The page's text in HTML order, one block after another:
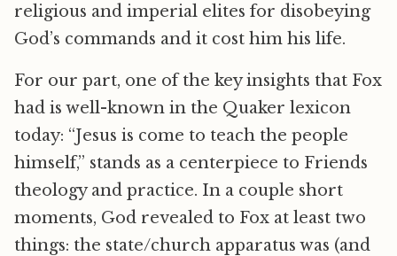
religious and imperial elites for disobeying
God’s commands and it cost him his life.
For our part, one of the key insights that Fox
had is well-known in the Quaker lexicon
today: “Jesus is come to teach the people
himself,” stands as a centerpiece to Friends
theology and practice. In a couple short
moments, God revealed to Fox at least two
things: the state/church apparatus was (and